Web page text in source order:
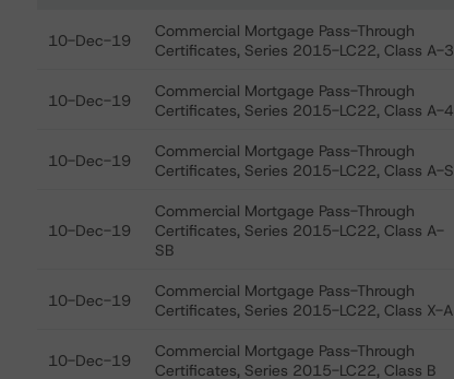
10-Dec-19
Commercial Mortgage Pass-Through
Certificates, Series 2015-LC22, Class A-3
10-Dec-19
Commercial Mortgage Pass-Through
Certificates, Series 2015-LC22, Class A-4
10-Dec-19
Commercial Mortgage Pass-Through
Certificates, Series 2015-LC22, Class A-S
10-Dec-19
Commercial Mortgage Pass-Through
Certificates, Series 2015-LC22, Class A-
SB
10-Dec-19
Commercial Mortgage Pass-Through
Certificates, Series 2015-LC22, Class X-A
10-Dec-19
Commercial Mortgage Pass-Through
Certificates, Series 2015-LC22, Class B